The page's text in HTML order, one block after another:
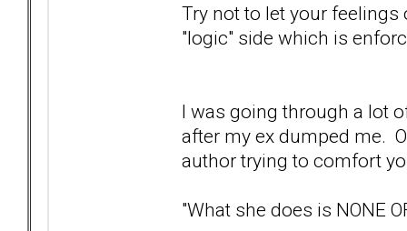
Try not to let your feelings
"logic" side which is
I was going through a lot
after my ex dumped me.
author trying to comfort
"What she does is NONE